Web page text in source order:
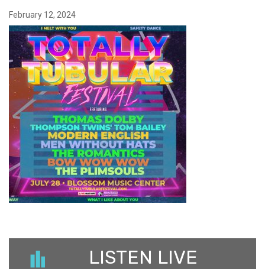
February 12, 2024
LISTEN LIVE